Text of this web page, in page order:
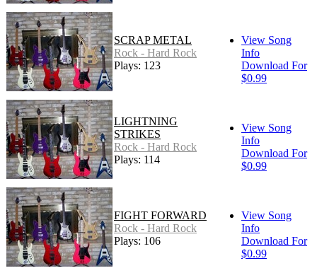
SCRAP METAL
Rock - Hard Rock
Plays: 123
View Song
Info
Download For
$0.99
LIGHTNING
STRIKES
Rock - Hard Rock
Plays: 114
View Song
Info
Download For
$0.99
FIGHT FORWARD
Rock - Hard Rock
Plays: 106
View Song
Info
Download For
$0.99